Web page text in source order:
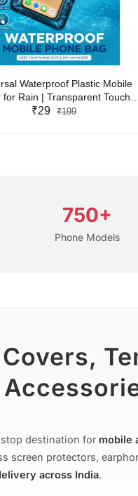
Waterproof Plastic Mobile
for Rain | Transparent Touch-
Waterproof Phone Pouch with
₹29 ₹199
750+
Phone Models
destination for mobile
screen protectors,
across India.